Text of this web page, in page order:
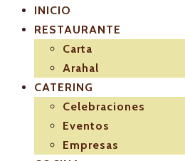
INICIO
RESTAURANTE
Carta
Arahal
CATERING
Celebraciones
Eventos
Empresas